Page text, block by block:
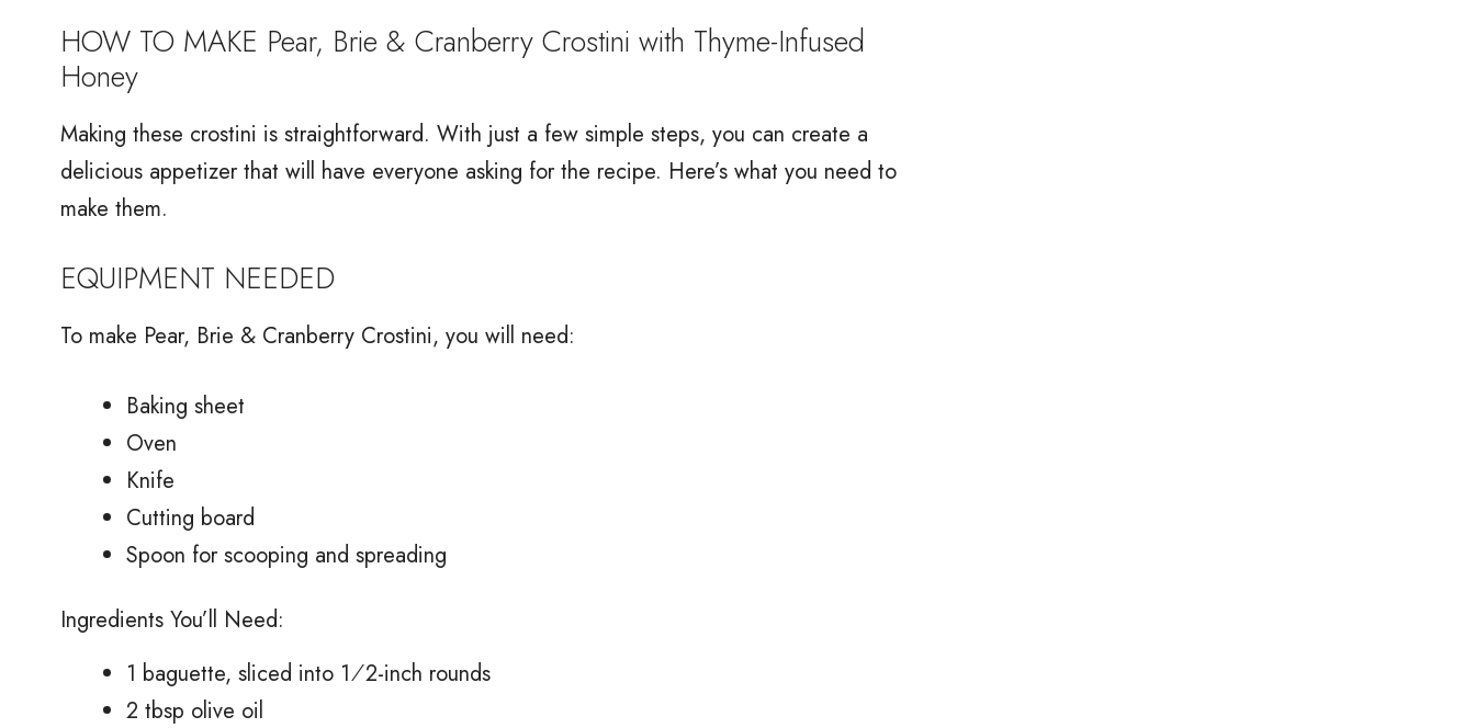
HOW TO MAKE Pear, Brie & Cranberry Crostini with Thyme-Infused
Honey
Making these crostini is straightforward. With just a few simple steps, you can create a
delicious appetizer that will have everyone asking for the recipe. Here’s what you need to
make them.
EQUIPMENT NEEDED
To make Pear, Brie & Cranberry Crostini, you will need:
Baking sheet
Oven
Knife
Cutting board
Spoon for scooping and spreading
Ingredients You’ll Need:
1 baguette, sliced into 1⁄2-inch rounds
2 tbsp olive oil